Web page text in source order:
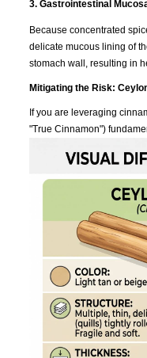
3. Gastrointestinal
Because concentrated
delicate mucous lining of
stomach wall, resulting in
Mitigating the Risk:
If you are leveraging
"True Cinnamon")